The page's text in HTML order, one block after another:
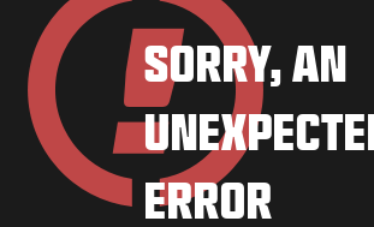
BATTLE PASS
BLACKCELL
COD POINTS
GEAR SHOP
COMBAT BUILDS
SORRY, AN
ERROR